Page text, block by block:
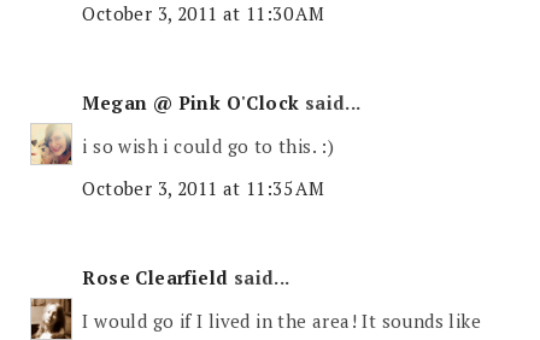
October 3, 2011 at 11:30 AM
Megan @ Pink O'Clock said...
i so wish i could go to this. :)
October 3, 2011 at 11:35 AM
Rose Clearfield said...
I would go if I lived in the area! It sounds like